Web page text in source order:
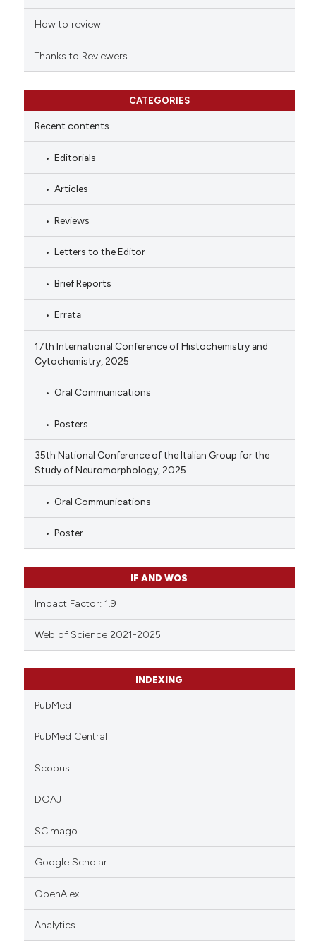
How to review
Thanks to Reviewers
CATEGORIES
Recent contents
Editorials
Articles
Reviews
Letters to the Editor
Brief Reports
Errata
17th International Conference of Histochemistry and
Cytochemistry, 2025
Oral Communications
Posters
35th National Conference of the Italian Group for the
Study of Neuromorphology, 2025
Oral Communications
Poster
IF AND WOS
Impact Factor: 1.9
Web of Science 2021-2025
INDEXING
PubMed
PubMed Central
Scopus
DOAJ
SCImago
Google Scholar
OpenAlex
Analytics